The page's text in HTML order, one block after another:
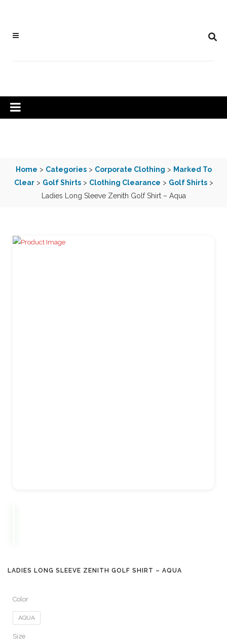
Home > Categories> Corporate Clothing > Marked To
Clear> Golf Shirts> Clothing Clearance > Golf Shirts>
Ladies Long Sleeve Zenith Golf Shirt – Aqua
LADIES LONG SLEEVE ZENITH GOLF SHIRT – AQUA
Color
AQUA
Size